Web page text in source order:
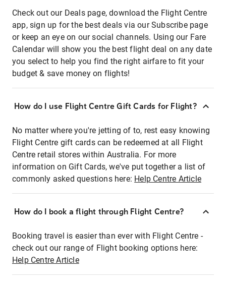
Check out our Deals page, download the Flight Centre
app, sign up for the best deals via our Subscribe page
or keep an eye on our social channels. Using our Fare
Calendar will show you the best flight deal on any date
you select to help you find the right airfare to fit your
budget & save money on flights!
How do I use Flight Centre Gift Cards for Flight?
No matter where you're jetting of to, rest easy knowing
Flight Centre gift cards can be redeemed at all Flight
Centre retail stores within Australia. For more
information on Gift Cards, we've put together a list of
commonly asked questions here: Help Centre Article
How do I book a flight through Flight Centre?
Booking travel is easier than ever with Flight Centre -
check out our range of Flight booking options here:
Help Centre Article